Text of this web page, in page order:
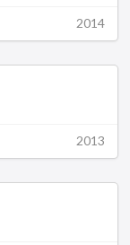
2014
2013